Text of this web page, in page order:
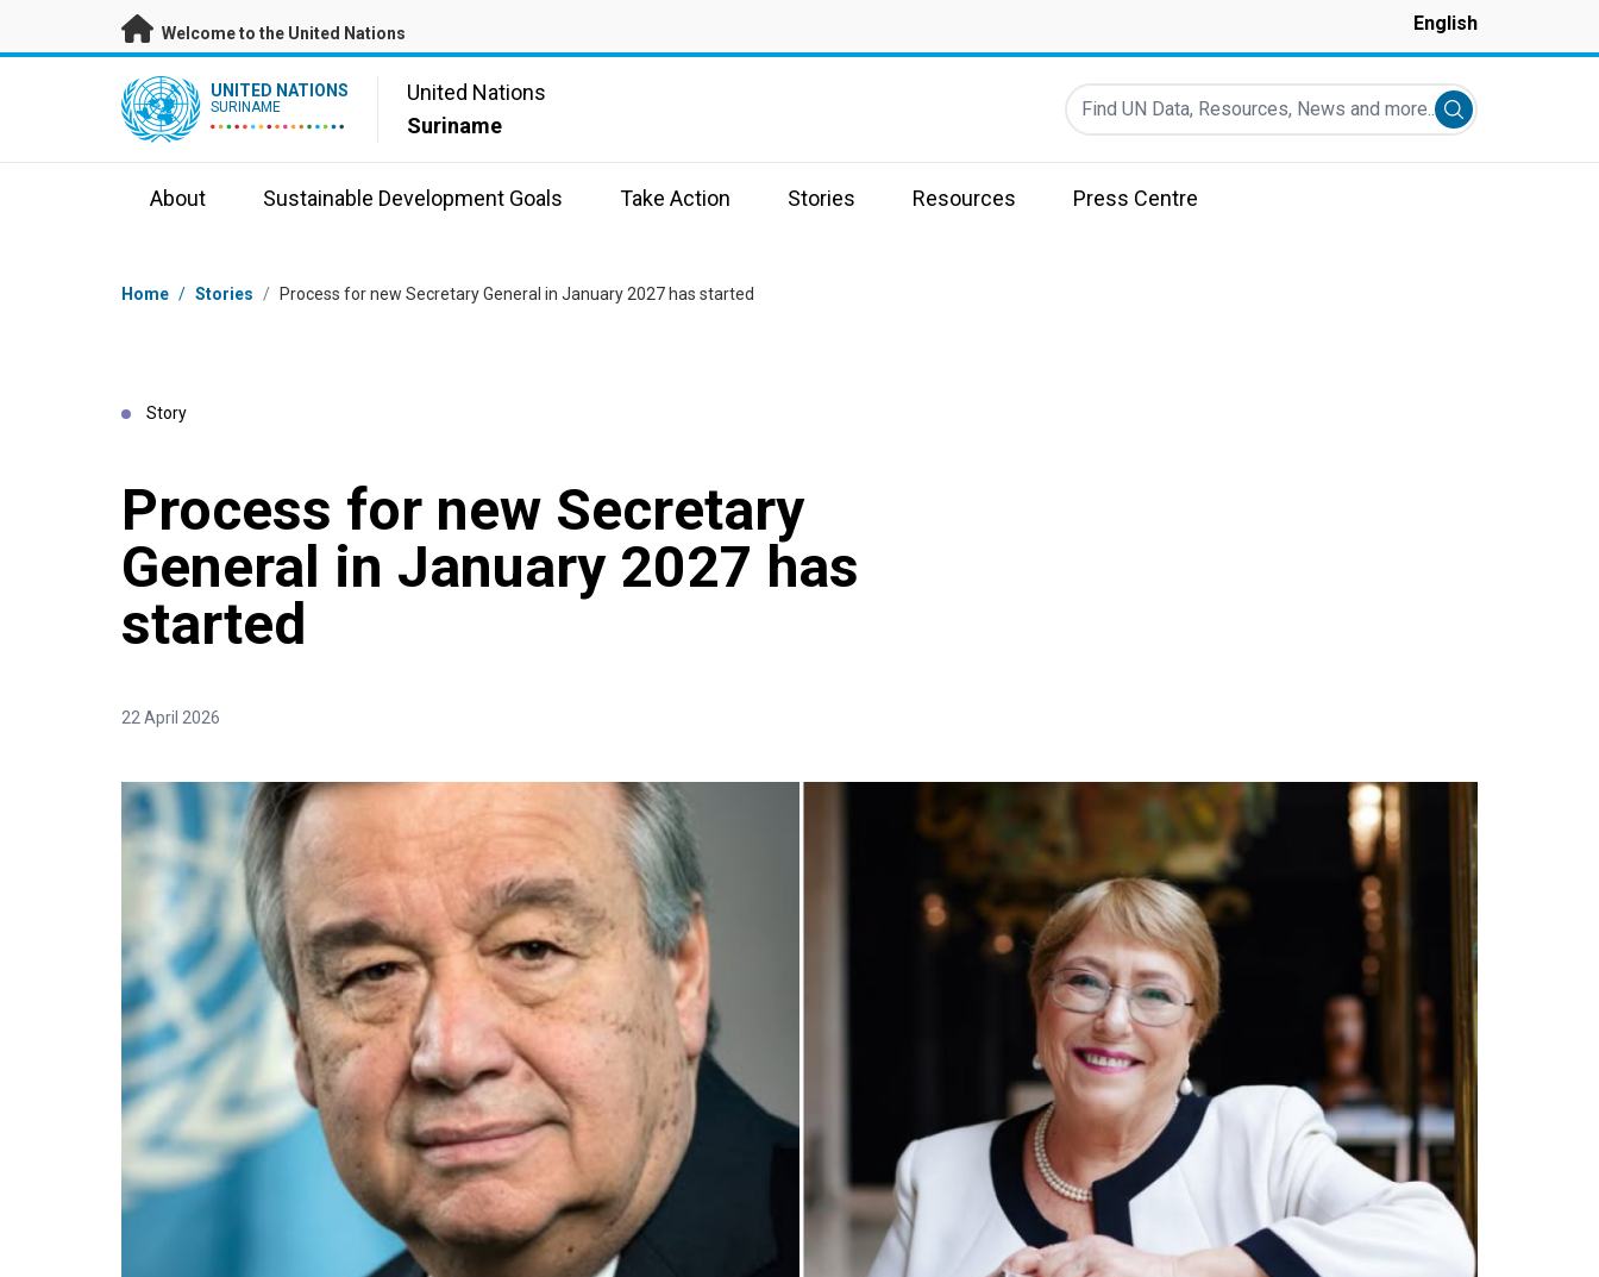
Skip to main content
Welcome to the United Nations English
UN Logo UNITED NATIONS
SURINAME
United Nations
Suriname
Find UN Data, Resources, News and more...
Submit search
About Sustainable Development Goals Take Action Stories Resources Press Centre
Breadcrumb
Home / Stories / Process for new Secretary General in January 2027 has started
Story
Process for new Secretary
General in January 2027 has
started
22 April 2026